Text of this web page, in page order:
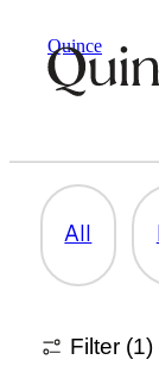
Quince
All
Filter (1)